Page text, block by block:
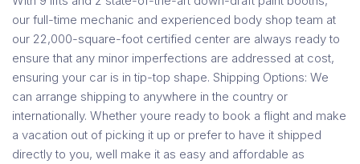
our full-time mechanic and experienced body shop team at
our 22,000-square-foot certified center are always ready to
ensure that any minor imperfections are addressed at cost,
ensuring your car is in tip-top shape. Shipping Options: We
can arrange shipping to anywhere in the country or
internationally. Whether youre ready to book a flight and make
a vacation out of picking it up or prefer to have it shipped
directly to you, well make it as easy and affordable as